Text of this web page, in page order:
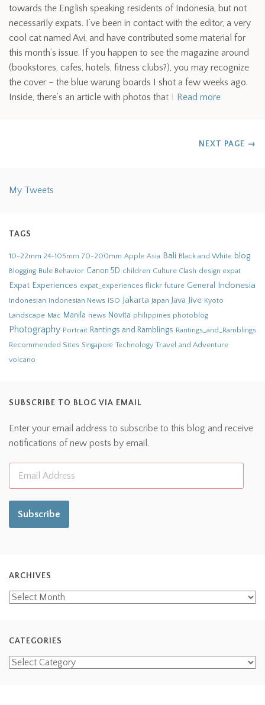
towards the English speaking residents of Indonesia, but not
necessarily expats. I’ve been in contact with the editor, a very
cool cat named Avi, and have contributed some material for
this month’s issue. If you happen to see the magazine around
(bookstores, cafes, hotels, fitness clubs?), you may recognize
the cover – the blue warung boards I shot a few weeks ago.
Inside, there’s an article with photos that I
Read more
NEXT PAGE →
My Tweets
TAGS
10-22mm 24-105mm 70-200mm Apple Asia Bali Black and White blog
Blogging Bule Behavior Canon 5D children Culture Clash design expat
Expat Experiences expat_experiences flickr future General Indonesia
Indonesian Indonesian News ISO Jakarta Japan Java Jive Kyoto
Landscape Mac Manila news Novita philippines photoblog
Photography Portrait Rantings and Ramblings Rantings_and_Ramblings
Recommended Sites Singapore Technology Travel and Adventure
volcano
SUBSCRIBE TO BLOG VIA EMAIL
Enter your email address to subscribe to this blog and receive
notifications of new posts by email.
Subscribe
ARCHIVES
CATEGORIES